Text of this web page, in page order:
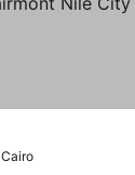
Cairo